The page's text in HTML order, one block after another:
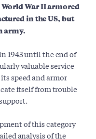
War II armored
in the US, but
army.
1943 until the end of
valuable service
speed and armor
itself from trouble
of this category
analysis of the